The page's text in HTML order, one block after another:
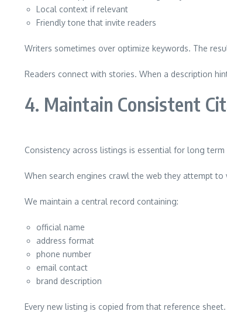
Local context if relevant
Friendly tone that invite readers
Writers sometimes over optimize keywords. The
Readers connect with stories. When a description
4. Maintain Consistent
Consistency across listings is essential for long term
When search engines crawl the web they attempt
We maintain a central record containing:
official name
address format
phone number
email contact
brand description
Every new listing is copied from that reference